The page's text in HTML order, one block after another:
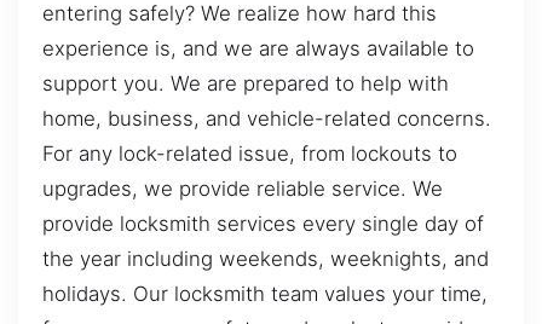
entering safely? We realize how hard this
experience is, and we are always available to
support you. We are prepared to help with
home, business, and vehicle-related concerns.
For any lock-related issue, from lockouts to
upgrades, we provide reliable service. We
provide locksmith services every single day of
the year including weekends, weeknights, and
holidays. Our locksmith team values your time,